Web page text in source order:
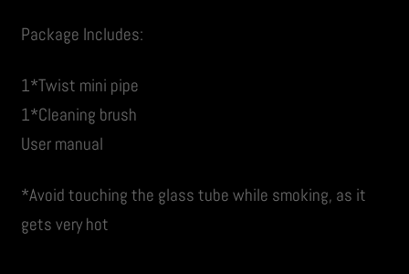
Package Includes:
1*Twist mini pipe
1*Cleaning brush
User manual
*Avoid touching the glass tube while smoking, as it
gets very hot